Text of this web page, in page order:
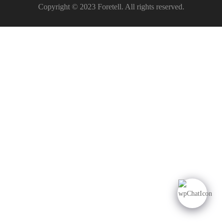
Copyright © 2023 Foretell. All rights reserved.